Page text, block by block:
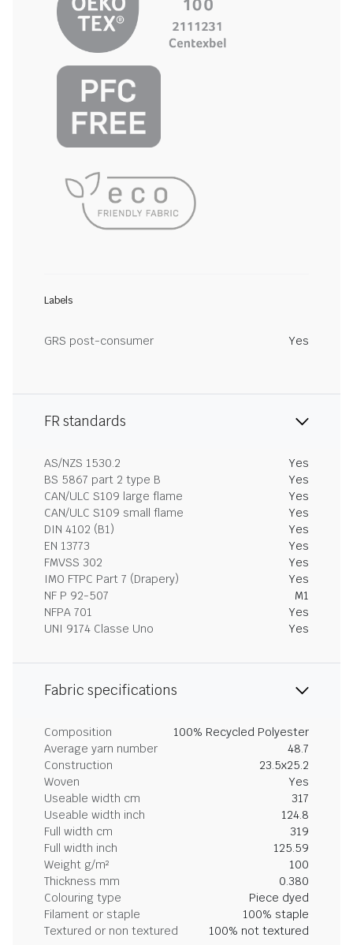
Labels
GRS post-consumer Yes
FR standards
AS/NZS 1530.2
Yes
BS 5867 part 2 type B
Yes
CAN/ULC S109 large flame
Yes
CAN/ULC S109 small flame
Yes
DIN 4102 (B1)
Yes
EN 13773
Yes
FMVSS 302
Yes
IMO FTPC Part 7 (Drapery)
Yes
NF P 92-507
M1
NFPA 701
Yes
UNI 9174 Classe Uno
Yes
Fabric specifications
Composition
100% Recycled Polyester
Average yarn number
48.7
Construction
23.5x25.2
Woven
Yes
Useable width cm
317
Useable width inch
124.8
Full width cm
319
Full width inch
125.59
Weight g/m²
100
Thickness mm
0.380
Colouring type
Piece dyed
Filament or staple
100% staple
Textured or non textured
100% not textured